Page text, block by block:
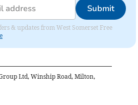
Submit
& updates from West Somerset Free
Ltd, Winship Road, Milton,